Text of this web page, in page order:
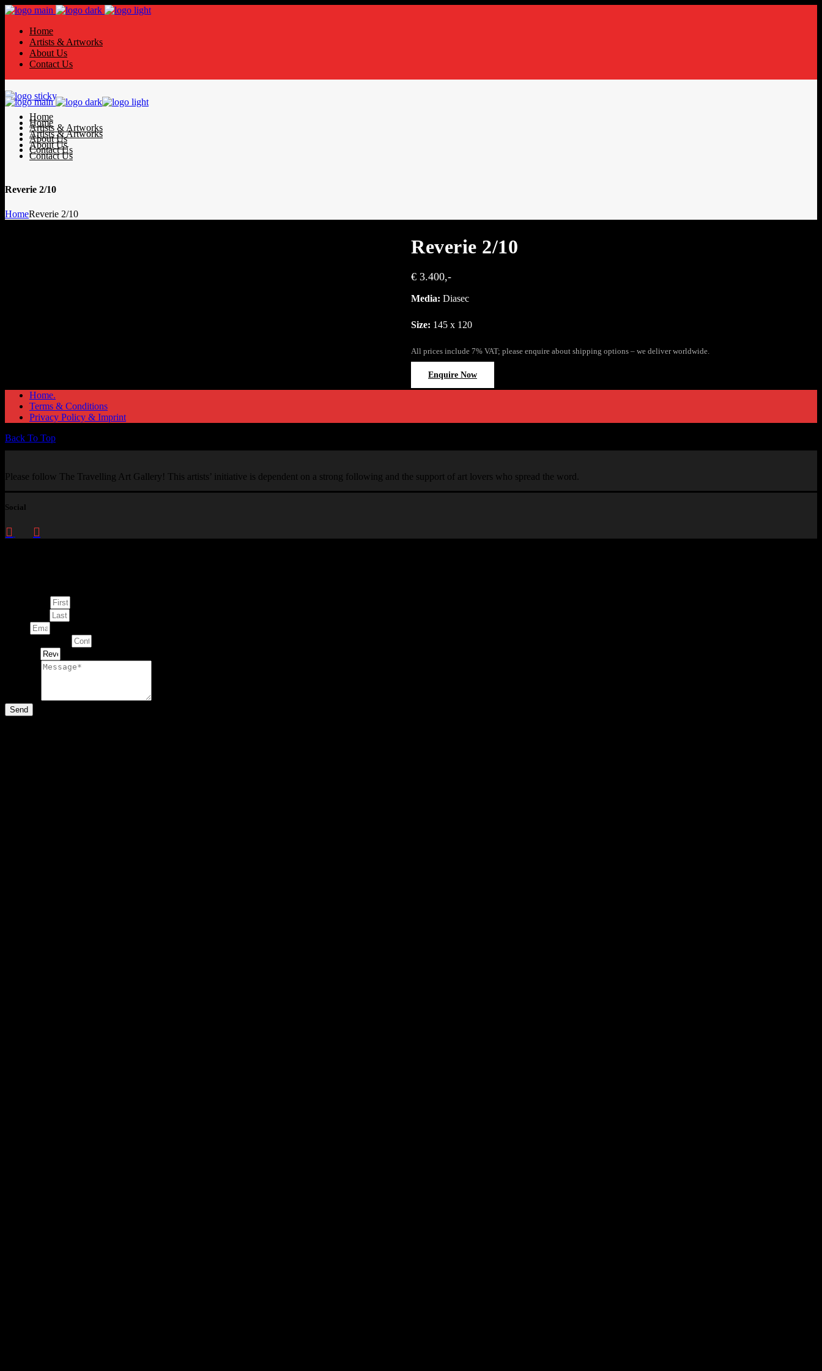
Home
Artists & Artworks
About Us
Contact Us
Home
Artists & Artworks
About Us
Contact Us
Home
Artists & Artworks
About Us
Contact Us
Reverie 2/10
HomeReverie 2/10
Reverie 2/10
€ 3.400,-
Media: Diasec
Size: 145 x 120
All prices include 7% VAT; please enquire about shipping options – we deliver worldwide.
Enquire Now
Home.
Terms & Conditions
Privacy Policy & Imprint
Back To Top
Please follow The Travelling Art Gallery! This artists’ initiative is dependent on a strong following and the support of art lovers who spread the word.
Social
Send